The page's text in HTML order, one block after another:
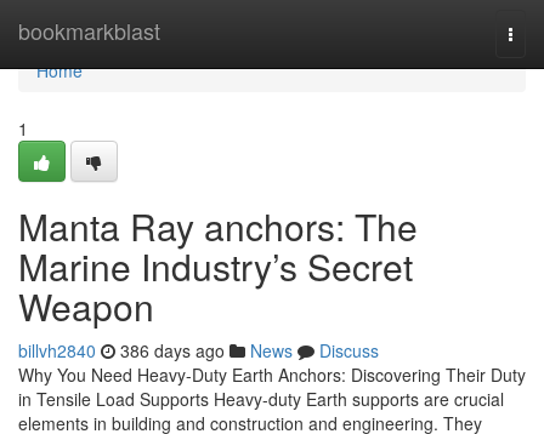
bookmarkblast
Home
Home
1
Manta Ray anchors: The
Marine Industry’s Secret
Weapon
billvh2840 386 days ago News
Discuss
Why You Need Heavy-Duty Earth Anchors: Discovering Their Duty
in Tensile Load Supports Heavy-duty Earth supports are crucial
elements in building and construction and engineering. They